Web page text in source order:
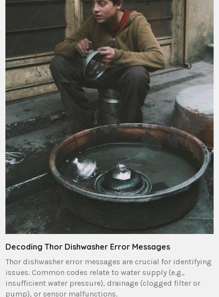
Decoding Thor Dishwasher Error Messages
Thor dishwasher error messages are crucial for identifying
issues. Common codes relate to water supply (e.g.‚
insufficient water pressure)‚ drainage (clogged filter or
pump)‚ or sensor malfunctions.